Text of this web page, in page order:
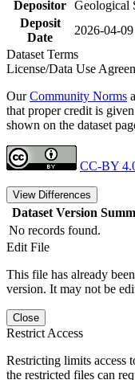
Depositor Geological
Deposit
Date
2026-04-09
Dataset Terms
License/Data Use
OurCommunity Norms
that proper credit is
shown on the dataset
CC-BY
View Differences
Dataset Version
No records found.
Edit File
This file has already
version. It may not be
Close
Restrict Access
Restricting limits access
the restricted files can